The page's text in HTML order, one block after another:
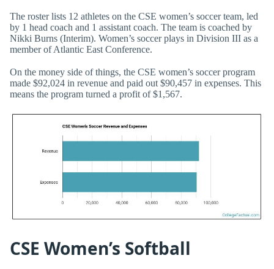
The roster lists 12 athletes on the CSE women’s soccer team, led
by 1 head coach and 1 assistant coach. The team is coached by
Nikki Burns (Interim). Women’s soccer plays in Division III as a
member of Atlantic East Conference.
On the money side of things, the CSE women’s soccer program
made $92,024 in revenue and paid out $90,457 in expenses. This
means the program turned a profit of $1,567.
CSE Women’s Softball